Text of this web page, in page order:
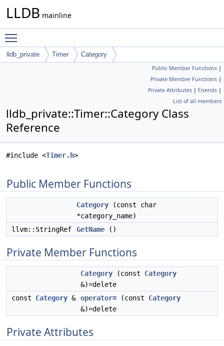
LLDB mainline
lldb_private Timer Category
Public Member Functions |
Private Member Functions |
Private Attributes | Friends |
List of all members
lldb_private::Timer::Category Class
Reference
#include <Timer.h>
Public Member Functions
Category (const char
*category_name)
llvm::StringRef
GetName ()
Private Member Functions
Category (const Category
&)=delete
const Category & operator= (const Category
&)=delete
Private Attributes